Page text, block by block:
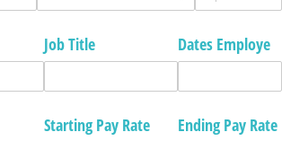
Job Title Dates Employe
Starting Pay Rate Ending Pay Rate